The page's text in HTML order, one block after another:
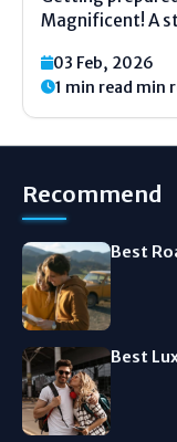
Magnificent! A
here to offer
No difficult
03 Feb, 2026
1 min read min
Recommend
Best
Best